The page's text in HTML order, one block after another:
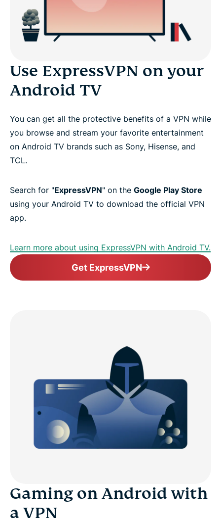
Use ExpressVPN on your
Android TV
You can get all the protective benefits of a VPN while
you browse and stream your favorite entertainment
on Android TV brands such as Sony, Hisense, and
TCL.
Search for "ExpressVPN" on the Google Play Store
using your Android TV to download the official VPN
app.
Learn more about using ExpressVPN with Android TV.
Get ExpressVPN
Gaming on Android with
a VPN